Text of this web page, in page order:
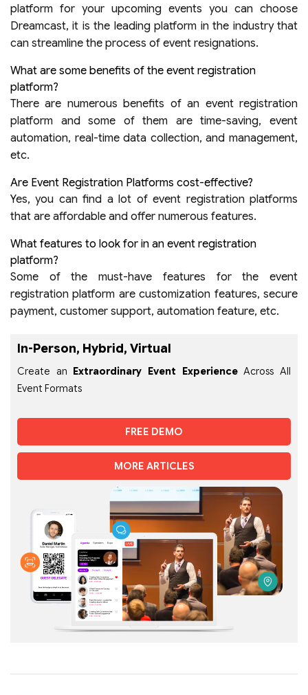
platform for your upcoming events you can choose
Dreamcast, it is the leading platform in the industry that
can streamline the process of event resignations.
What are some benefits of the event registration
platform?
There are numerous benefits of an event registration
platform and some of them are time-saving, event
automation, real-time data collection, and management,
etc.
Are Event Registration Platforms cost-effective?
Yes, you can find a lot of event registration platforms
that are affordable and offer numerous features.
What features to look for in an event registration
platform?
Some of the must-have features for the event
registration platform are customization features, secure
payment, customer support, automation feature, etc.
In-Person, Hybrid, Virtual
Create an Extraordinary Event ExperienceAcross All
Event Formats
FREE DEMO
MORE ARTICLES